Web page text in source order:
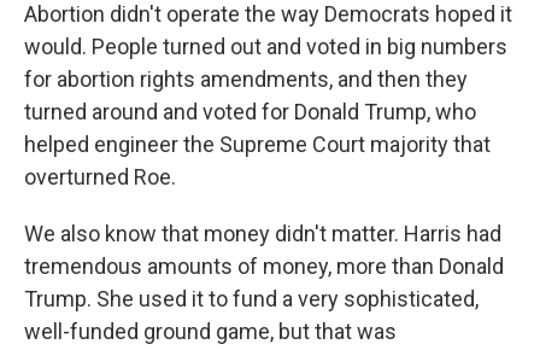
Abortion didn't operate the way Democrats hoped it
would. People turned out and voted in big numbers
for abortion rights amendments, and then they
turned around and voted for Donald Trump, who
helped engineer the Supreme Court majority that
overturned Roe.
We also know that money didn't matter. Harris had
tremendous amounts of money, more than Donald
Trump. She used it to fund a very sophisticated,
well-funded ground game, but that was